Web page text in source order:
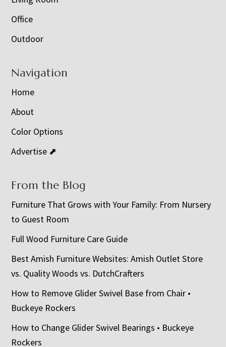
Office
Outdoor
Navigation
Home
About
Color Options
Advertise ⬈
From the Blog
Furniture That Grows with Your Family: From Nursery
to Guest Room
Full Wood Furniture Care Guide
Best Amish Furniture Websites: Amish Outlet Store
vs. Quality Woods vs. DutchCrafters
How to Remove Glider Swivel Base from Chair •
Buckeye Rockers
How to Change Glider Swivel Bearings • Buckeye
Rockers